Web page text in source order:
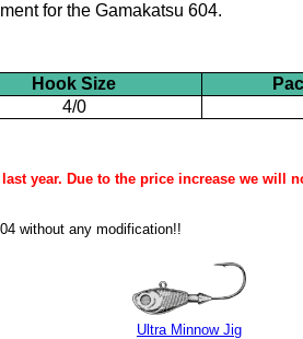
for the Gamakatsu 604.
Hook Size
4/0
year. Due to the price increase we will
without any modification!!
Ultra Minnow Jig